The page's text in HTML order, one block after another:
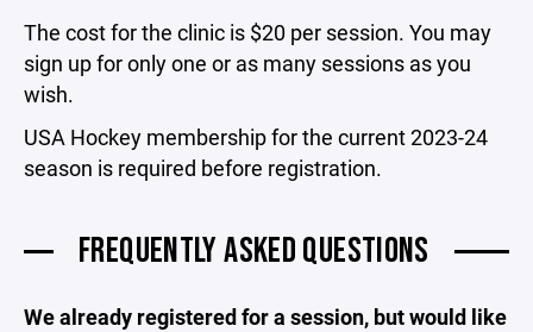
The cost for the clinic is $20 per session. You may
sign up for only one or as many sessions as you
wish.
USA Hockey membership for the current 2023-24
season is required before registration.
FREQUENTLY ASKED QUESTIONS
We already registered for a session, but would like